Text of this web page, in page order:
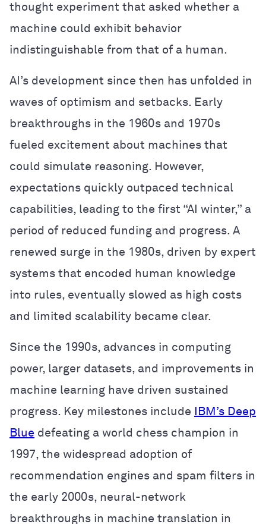
thought experiment that asked whether a
machine could exhibit behavior
indistinguishable from that of a human.
AI’s development since then has unfolded in
waves of optimism and setbacks. Early
breakthroughs in the 1960s and 1970s
fueled excitement about machines that
could simulate reasoning. However,
expectations quickly outpaced technical
capabilities, leading to the first “AI winter,” a
period of reduced funding and progress. A
renewed surge in the 1980s, driven by expert
systems that encoded human knowledge
into rules, eventually slowed as high costs
and limited scalability became clear.
Since the 1990s, advances in computing
power, larger datasets, and improvements in
machine learning have driven sustained
progress. Key milestones include
IBM’s Deep
Blue defeating a world chess champion in
1997, the widespread adoption of
recommendation engines and spam filters in
the early 2000s, neural-network
breakthroughs in machine translation in